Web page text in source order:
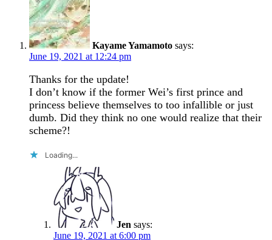
Kayame Yamamoto says:
June 19, 2021 at 12:24 pm
Thanks for the update!
I don’t know if the former Wei’s first prince and
princess believe themselves to too infallible or just
dumb. Did they think no one would realize that their
scheme?!
Loading...
Jen says:
June 19, 2021 at 6:00 pm